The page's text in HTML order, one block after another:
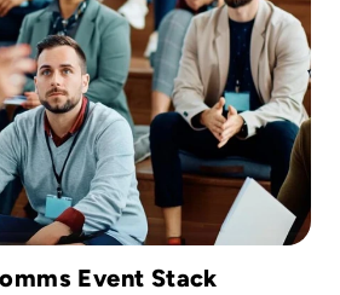
Event Stack